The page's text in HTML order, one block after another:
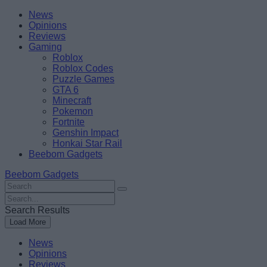
Skip
content
BeebomNews
Opinions
Reviews
Gaming
Roblox
Roblox Codes
Puzzle Games
GTA 6
Minecraft
Pokemon
Fortnite
Genshin Impact
Honkai Star Rail
Beebom Gadgets
Beebom Gadgets
Search
For
:
Search
For
:
Search Results
Load More
News
Opinions
Reviews